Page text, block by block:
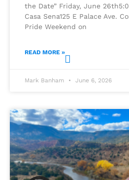
the Date” Friday, June
Casa Sena125 E Palace Ave.
Pride Weekend on
READ MORE »
Mark Banham June 6, 2026